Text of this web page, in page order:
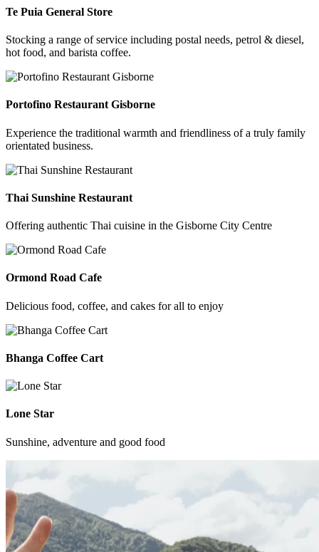
Te Puia General Store
Stocking a range of service including postal needs, petrol & diesel,
hot food, and barista coffee.
Portofino Restaurant Gisborne
Experience the traditional warmth and friendliness of a truly family
orientated business.
Thai Sunshine Restaurant
Offering authentic Thai cuisine in the Gisborne City Centre
Ormond Road Cafe
Delicious food, coffee, and cakes for all to enjoy
Bhanga Coffee Cart
Lone Star
Sunshine, adventure and good food